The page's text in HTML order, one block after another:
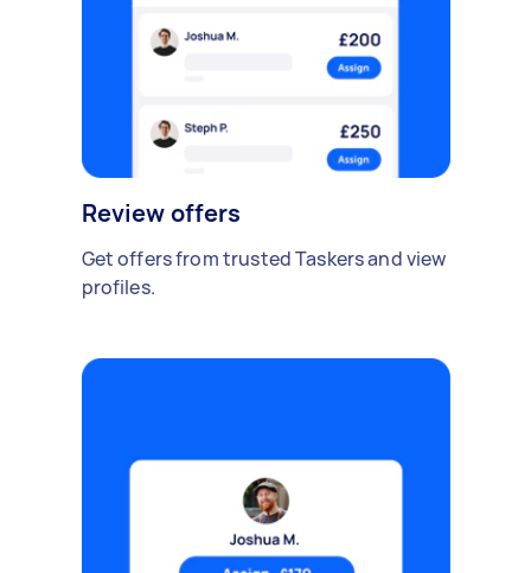
Review offers
Get offers from trusted Taskers and view
profiles.